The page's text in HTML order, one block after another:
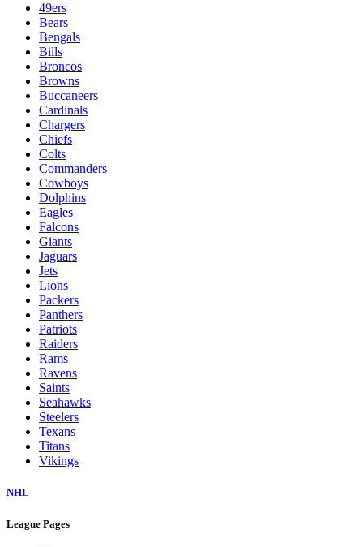
49ers
Bears
Bengals
Bills
Broncos
Browns
Buccaneers
Cardinals
Chargers
Chiefs
Colts
Commanders
Cowboys
Dolphins
Eagles
Falcons
Giants
Jaguars
Jets
Lions
Packers
Panthers
Patriots
Raiders
Rams
Ravens
Saints
Seahawks
Steelers
Texans
Titans
Vikings
NHL
League Pages